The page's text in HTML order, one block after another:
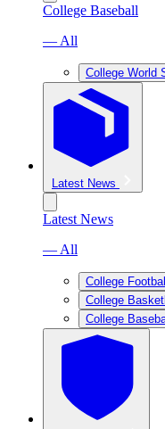
College Baseball
— All
College World
Latest News
Latest News
— All
College
College
College